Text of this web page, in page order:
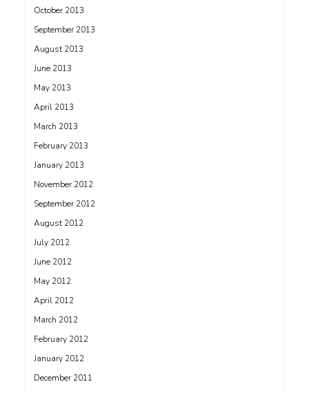
October 2013
September 2013
August 2013
June 2013
May 2013
April 2013
March 2013
February 2013
January 2013
November 2012
September 2012
August 2012
July 2012
June 2012
May 2012
April 2012
March 2012
February 2012
January 2012
December 2011